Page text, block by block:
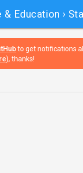
& Education › Starke Verben
to get notifications
), thanks!